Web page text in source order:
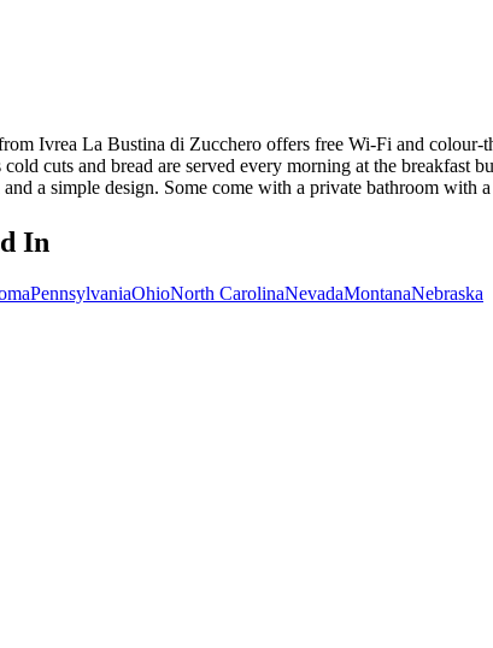
Ivrea La Bustina di Zucchero offers free Wi-Fi and
cold cuts and bread are served every morning at the
a simple design. Some come with a private bathroom
In
PennsylvaniaOhioNorth CarolinaNevadaMontanaNebraska